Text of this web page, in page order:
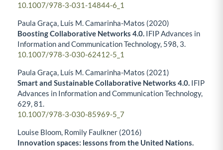
10.1007/978-3-031-14844-6_1
Paula Graça, Luís M. Camarinha-Matos (2020)
Boosting Collaborative Networks 4.0. IFIP Advances in
Information and Communication Technology, 598, 3.
10.1007/978-3-030-62412-5_1
Paula Graça, Luís M. Camarinha-Matos (2021)
Smart and Sustainable Collaborative Networks 4.0. IFIP
Advances in Information and Communication Technology,
629,81.
10.1007/978-3-030-85969-5_7
Louise Bloom, Romily Faulkner (2016)
Innovation spaces: lessons from the United Nations.